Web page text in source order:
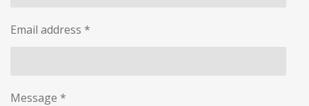
Email address *
Message *